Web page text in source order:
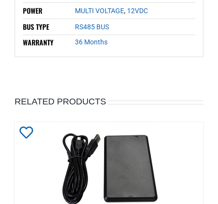
POWER MULTI VOLTAGE, 12VDC
BUS TYPE RS485 BUS
WARRANTY 36 Months
RELATED PRODUCTS
Wishlist